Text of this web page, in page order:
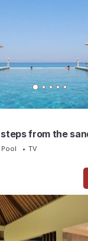
steps from the
Pool
TV